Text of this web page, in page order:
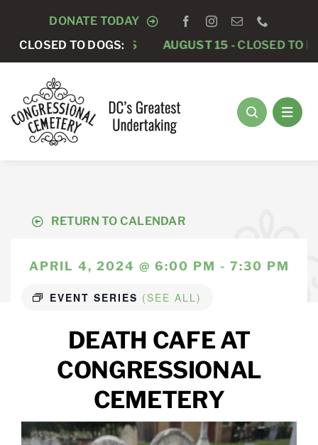
content
DONATE TODAY
CLOSED TO DOGS:
CLOSED TO DOGS AUGUST 15 -CLOSED TO DOGS
RETURN TO CALENDAR
APRIL 4, 2024 @ 6:00 PM - 7:30 PM
EVENT SERIES (SEE ALL)
DEATH CAFE AT
CONGRESSIONAL
CEMETERY